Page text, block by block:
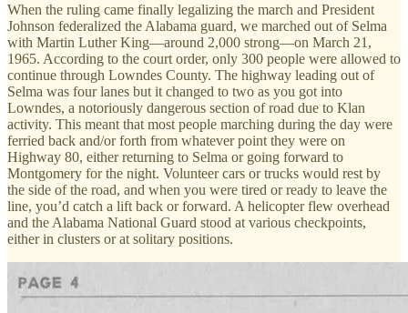
When the ruling came finally legalizing the march and President
Johnson federalized the Alabama guard, we marched out of Selma
with Martin Luther King—around 2,000 strong—on March 21,
1965. According to the court order, only 300 people were allowed to
continue through Lowndes County. The highway leading out of
Selma was four lanes but it changed to two as you got into
Lowndes, a notoriously dangerous section of road due to Klan
activity. This meant that most people marching during the day were
ferried back and/or forth from whatever point they were on
Highway 80, either returning to Selma or going forward to
Montgomery for the night. Volunteer cars or trucks would rest by
the side of the road, and when you were tired or ready to leave the
line, you’d catch a lift back or forward. A helicopter flew overhead
and the Alabama National Guard stood at various checkpoints,
either in clusters or at solitary positions.